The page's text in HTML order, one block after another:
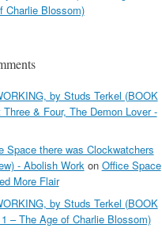
Charlie Blossom)
by Studs Terkel (BOOK
Three & Four, The Demon Lover -
Space there was Clockwatchers
- Abolish Work on Office Space
More Flair
by Studs Terkel (BOOK
– The Age of Charlie Blossom)